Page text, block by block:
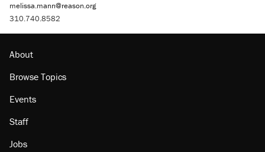
melissa.mann@reason.org
310.740.8582
About
Browse Topics
Events
Staff
Jobs